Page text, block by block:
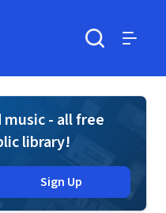
- all free
library!
Sign Up